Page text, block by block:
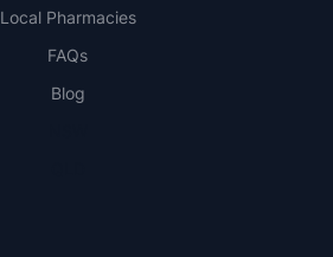
Local Pharmacies
FAQs
Blog